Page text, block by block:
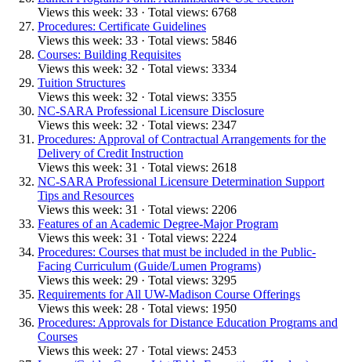
Views this week: 33 · Total views: 6768
Procedures: Certificate Guidelines
Views this week: 33 · Total views: 5846
Courses: Building Requisites
Views this week: 32 · Total views: 3334
Tuition Structures
Views this week: 32 · Total views: 3355
NC-SARA Professional Licensure Disclosure
Views this week: 32 · Total views: 2347
Procedures: Approval of Contractual Arrangements for the
Delivery of Credit Instruction
Views this week: 31 · Total views: 2618
NC-SARA Professional Licensure Determination Support
Tips and Resources
Views this week: 31 · Total views: 2206
Features of an Academic Degree-Major Program
Views this week: 31 · Total views: 2224
Procedures: Courses that must be included in the Public-
Facing Curriculum (Guide/Lumen Programs)
Views this week: 29 · Total views: 3295
Requirements for All UW-Madison Course Offerings
Views this week: 28 · Total views: 1950
Procedures: Approvals for Distance Education Programs and
Courses
Views this week: 27 · Total views: 2453